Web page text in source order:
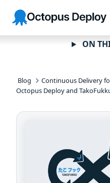
Skip to
navigation
Skip to
main
content
Skip to
footer
Octopus
Deploy
Blog
Continuous Delivery
Octopus Deploy and
ON